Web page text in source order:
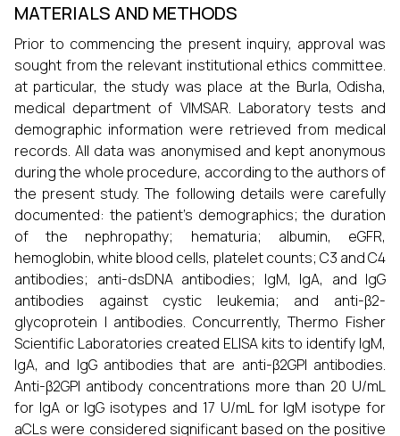
MATERIALS AND METHODS
Prior to commencing the present inquiry, approval was
sought from the relevant institutional ethics committee.
at particular, the study was place at the Burla, Odisha,
medical department of VIMSAR. Laboratory tests and
demographic information were retrieved from medical
records. All data was anonymised and kept anonymous
during the whole procedure, according to the authors of
the present study. The following details were carefully
documented: the patient's demographics; the duration
of the nephropathy; hematuria; albumin, eGFR,
hemoglobin, white blood cells, platelet counts; C3 and C4
antibodies; anti-dsDNA antibodies; IgM, IgA, and IgG
antibodies against cystic leukemia; and anti-β2-
glycoprotein I antibodies. Concurrently, Thermo Fisher
Scientific Laboratories created ELISA kits to identify IgM,
IgA, and IgG antibodies that are anti-β2GPI antibodies.
Anti-β2GPI antibody concentrations more than 20 U/mL
for IgA or IgG isotypes and 17 U/mL for IgM isotype for
aCLs were considered significant based on the positive